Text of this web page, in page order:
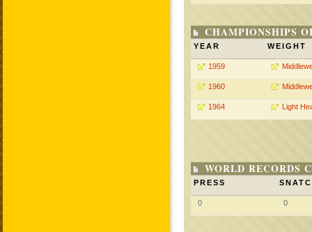
CHAMPIONSHIPS
YEAR WEIGHT
1959
1960
1964 Light
WORLD RECORDS
PRESS
0 0